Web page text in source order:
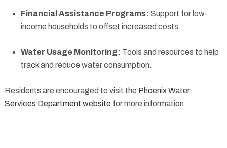
Financial Assistance Programs: Support for low-
income households to offset increased costs.
Water Usage Monitoring: Tools and resources to help
track and reduce water consumption.
Residents are encouraged to visit the Phoenix Water
Services Department website for more information.